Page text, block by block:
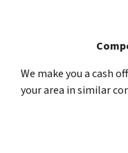
We make you a cash
your area in similar